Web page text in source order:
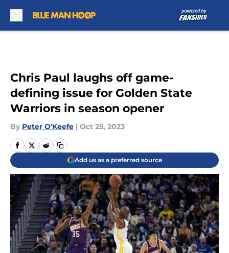
Chris Paul laughs off game-
defining issue for Golden State
Warriors in season opener
By Peter O'Keefe | Oct 25, 2023
Add us as a preferred source